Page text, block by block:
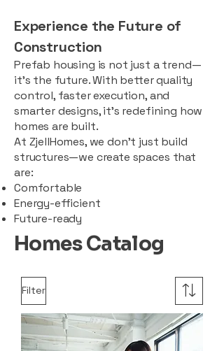
Experience the Future of
Construction
Prefab housing is not just a trend—
it’s the future. With better quality
control, faster execution, and
smarter designs, it’s redefining how
homes are built.
At ZjellHomes, we don’t just build
structures—we create spaces that
are:
Comfortable
Energy-efficient
Future-ready
Homes Catalog
Filter